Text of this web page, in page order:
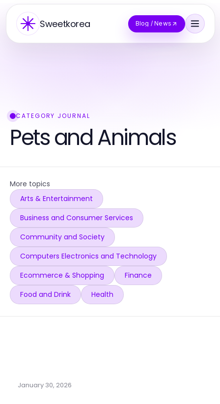
Sweetkorea Blog / News
CATEGORY JOURNAL
Pets and Animals
More topics
Arts & Entertainment
Business and Consumer Services
Community and Society
Computers Electronics and Technology
Ecommerce & Shopping
Finance
Food and Drink
Health
January 30, 2026